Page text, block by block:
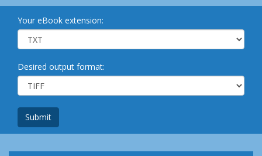
Your eBook extension:
Desired output format:
Submit